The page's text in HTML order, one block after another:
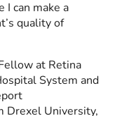
I can make a
quality of
at Retina
System and
Drexel University,